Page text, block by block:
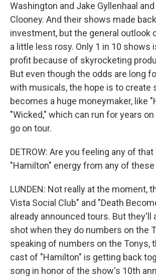
Washington and Jake Gyllenhaal
Clooney. And their shows made
investment, but the general outlook
a little less rosy. Only 1 in 10 shows
profit because of skyrocketing
But even though the odds are long
with musicals, the hope is to create
becomes a huge moneymaker, like
"Wicked," which can run for years on
go on tour.
DETROW: Are you feeling any of
"Hamilton" energy from any of
LUNDEN: Not really at the moment,
Vista Social Club" and "Death
already announced tours. But they'll
shot when they do numbers on the
speaking of numbers on the Tonys,
cast of "Hamilton" is getting back
song in honor of the show's 10th